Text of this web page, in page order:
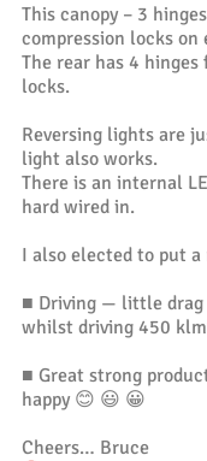
This canopy – 3
compression locks on
The rear has 4
locks.
Reversing lights are
light also works.
There is an internal
hard wired in.
I also elected to put a
■ Driving — little drag
whilst driving 450
■ Great strong
happy 😊 😃 😀
Cheers… Bruce